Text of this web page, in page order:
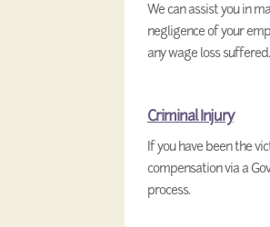
We can assist you in
negligence of your
any wage loss suffered.
Criminal Injury
If you have been the
compensation via a
process.